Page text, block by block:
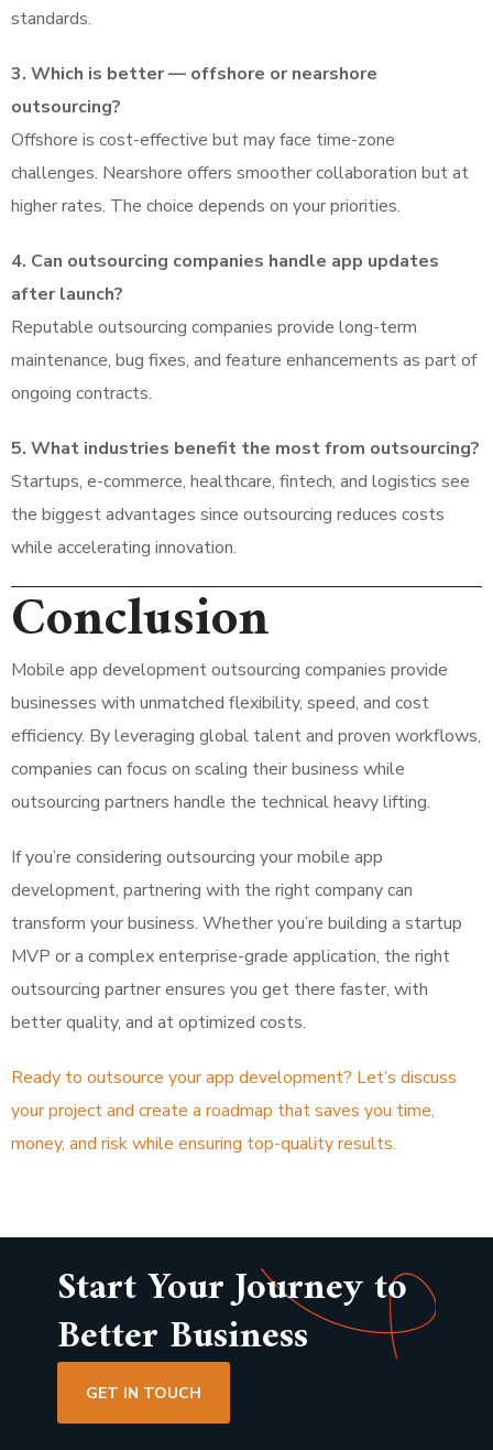
standards.
3. Which is better — offshore or nearshore
outsourcing?
Offshore is cost-effective but may face time-zone
challenges. Nearshore offers smoother collaboration but at
higher rates. The choice depends on your priorities.
4. Can outsourcing companies handle app updates
after launch?
Reputable outsourcing companies provide long-term
maintenance, bug fixes, and feature enhancements as part of
ongoing contracts.
5. What industries benefit the most from outsourcing?
Startups, e-commerce, healthcare, fintech, and logistics see
the biggest advantages since outsourcing reduces costs
while accelerating innovation.
Conclusion
Mobile app development outsourcing companies provide
businesses with unmatched flexibility, speed, and cost
efficiency. By leveraging global talent and proven workflows,
companies can focus on scaling their business while
outsourcing partners handle the technical heavy lifting.
If you’re considering outsourcing your mobile app
development, partnering with the right company can
transform your business. Whether you’re building a startup
MVP or a complex enterprise-grade application, the right
outsourcing partner ensures you get there faster, with
better quality, and at optimized costs.
Ready to outsource your app development? Let’s discuss
your project and create a roadmap that saves you time,
money, and risk while ensuring top-quality results.
Start Your Journey to
Better Business
GET IN TOUCH